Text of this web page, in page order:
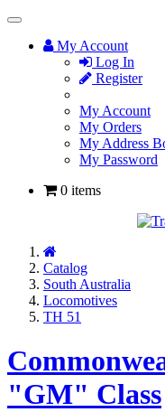
Toggle
NavigationMy Account
Log In
Register
My Account
My Orders
My Address
My Password
0 items
Catalog
South Australia
Locomotives
TH 51
"GM" Class